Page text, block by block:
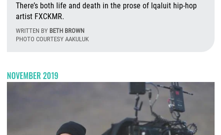
There’s both life and death in the prose of Iqaluit hip-hop
artist FXCKMR.
WRITTEN BY BETH BROWN
PHOTO COURTESY AAKULUK
NOVEMBER 2019